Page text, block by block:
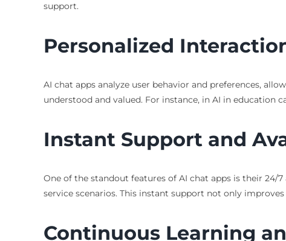
support.
Personalized
AI chat apps analyze user behavior and preferences,
understood and valued. For instance, in AI in education
Instant Support and
One of the standout features of AI chat apps is their 24/
service scenarios. This instant support not only
Continuous Learning